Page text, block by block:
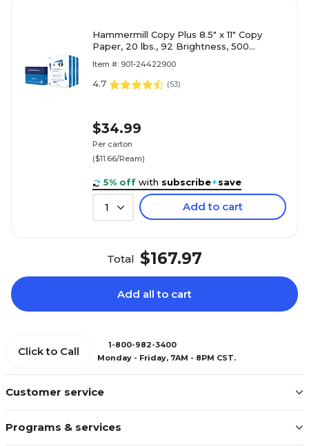
Hammermill Copy Plus 8.5" x 11" Copy
Paper, 20 lbs., 92 Brightness, 500
Item #: 901-24422900
4.7 (53)
$34.99
Per carton
($11.66/Ream)
5% off with subscribe+save
1 Add to cart
Total $167.97
Add all to cart
Customer service
Programs & services
Click to Call
1-800-982-3400
Monday - Friday, 7AM - 8PM CST.